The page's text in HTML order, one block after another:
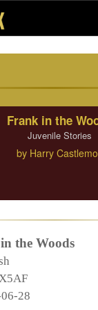
Frank in the
Juvenile Stories
by Harry
the Woods
28